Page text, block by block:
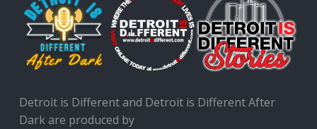
Detroit is Different and Detroit is Different After
Dark are produced by